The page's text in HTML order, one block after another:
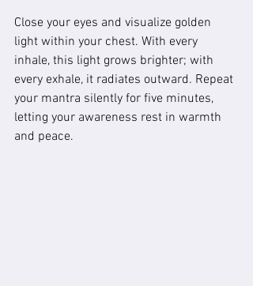
Close your eyes and visualize golden
light within your chest. With every
inhale, this light grows brighter; with
every exhale, it radiates outward. Repeat
your mantra silently for five minutes,
letting your awareness rest in warmth
and peace.